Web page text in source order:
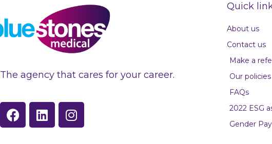
The agency that cares for your career.
F
a
L
i
I
n
Quick
About us
Contact us
Make a
Our policies
FAQs
2022 ESG
Gender